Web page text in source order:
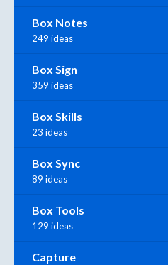
Box Notes
249 ideas
Box Sign
359 ideas
Box Skills
23 ideas
Box Sync
89 ideas
Box Tools
129 ideas
Capture